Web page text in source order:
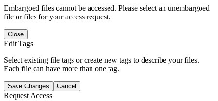
Embargoed files cannot be accessed. Please select an unembargoed
file or files for your access request.
Close
Edit Tags
Select existing file tags or create new tags to describe your files.
Each file can have more than one tag.
Save Changes Cancel
Request Access